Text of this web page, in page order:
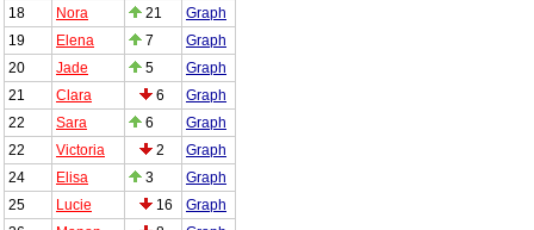
18
Nora 21
Graph
19
Elena 7
Graph
20
Jade 5
Graph
21
Clara 6
Graph
22
Sara 6
Graph
22
Victoria 2
Graph
24
Elisa 3
Graph
25
Lucie 16
Graph